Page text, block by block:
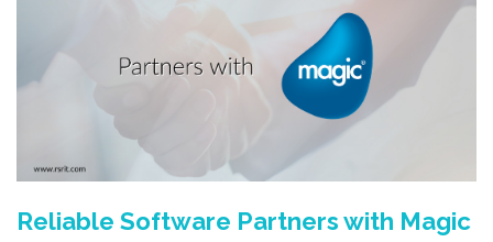
Reliable Software Partners with Magic